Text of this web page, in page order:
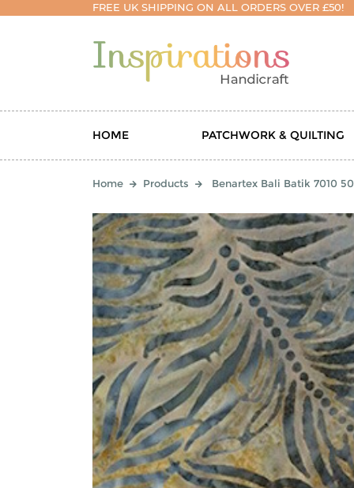
FREE UK SHIPPING ON ALL ORDERS OVER £50!
HOME PATCHWORK & QUILTING
Home Products Benartex Bali Batik 7010